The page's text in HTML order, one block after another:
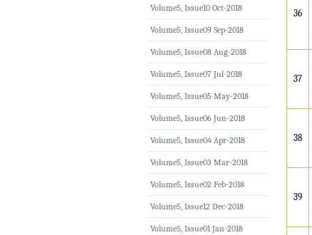
36
37
38
39
Volume5, Issue10 Oct-2018
Volume5, Issue09 Sep-2018
Volume5, Issue08 Aug-2018
Volume5, Issue07 Jul-2018
Volume5, Issue05 May-2018
Volume5, Issue06 Jun-2018
Volume5, Issue04 Apr-2018
Volume5, Issue03 Mar-2018
Volume5, Issue02 Feb-2018
Volume5, Issue12 Dec-2018
Volume5, Issue01 Jan-2018